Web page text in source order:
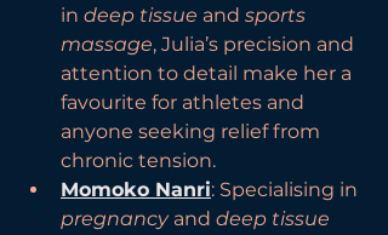
in deep tissue and sports
massage, Julia’s precision and
attention to detail make her a
favourite for athletes and
anyone seeking relief from
chronic tension.
Momoko Nanri: Specialising in
pregnancy and deep tissue